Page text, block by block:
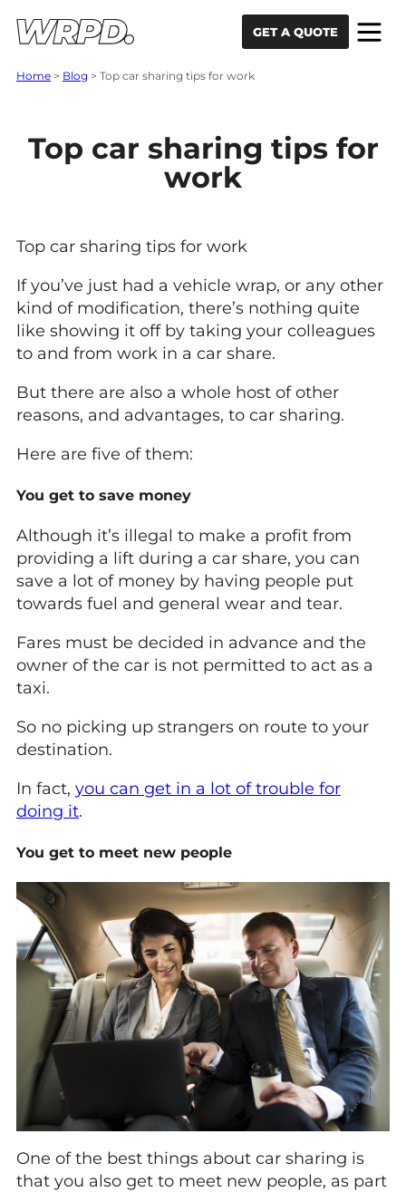
GET A QUOTE
Home > Blog > Top car sharing tips for work
Top car sharing tips for
work
Top car sharing tips for work
If you’ve just had a vehicle wrap, or any other
kind of modification, there’s nothing quite
like showing it off by taking your colleagues
to and from work in a car share.
But there are also a whole host of other
reasons, and advantages, to car sharing.
Here are five of them:
You get to save money
Although it’s illegal to make a profit from
providing a lift during a car share, you can
save a lot of money by having people put
towards fuel and general wear and tear.
Fares must be decided in advance and the
owner of the car is not permitted to act as a
taxi.
So no picking up strangers on route to your
destination.
In fact, you can get in a lot of trouble for
doing it.
You get to meet new people
One of the best things about car sharing is
that you also get to meet new people, as part